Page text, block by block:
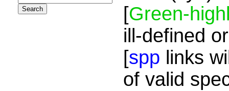
[Green-
ill-defined
[spp links
of valid